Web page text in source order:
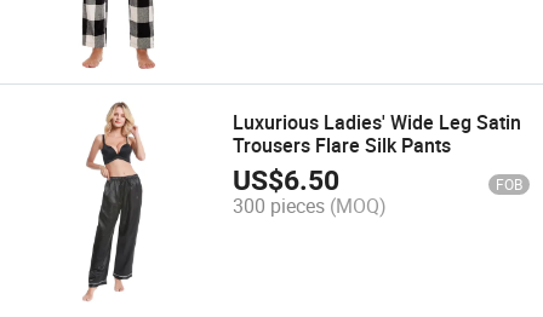
Luxurious Ladies' Wide Leg Satin
Trousers Flare Silk Pants
US$6.50 FOB
300 pieces (MOQ)